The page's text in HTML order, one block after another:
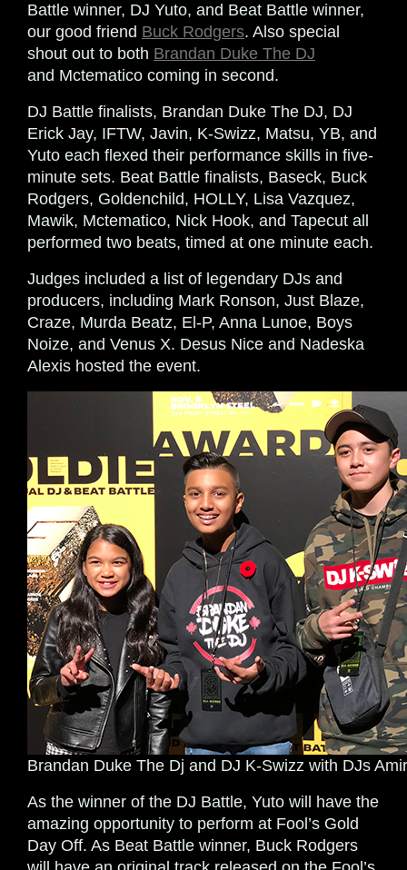
Battle winner, DJ Yuto, and Beat Battle winner,
our good friend Buck Rodgers. Also special
shout out to both Brandan Duke The DJ
and Mctematico coming in second.
DJ Battle finalists, Brandan Duke The DJ, DJ
Erick Jay, IFTW, Javin, K-Swizz, Matsu, YB, and
Yuto each flexed their performance skills in five-
minute sets. Beat Battle finalists, Baseck, Buck
Rodgers, Goldenchild, HOLLY, Lisa Vazquez,
Mawik, Mctematico, Nick Hook, and Tapecut all
performed two beats, timed at one minute each.
Judges included a list of legendary DJs and
producers, including Mark Ronson, Just Blaze,
Craze, Murda Beatz, El-P, Anna Lunoe, Boys
Noize, and Venus X. Desus Nice and Nadeska
Alexis hosted the event.
Brandan Duke The Dj and DJ K-Swizz with DJs
As the winner of the DJ Battle, Yuto will have the
amazing opportunity to perform at Fool’s Gold
Day Off. As Beat Battle winner, Buck Rodgers